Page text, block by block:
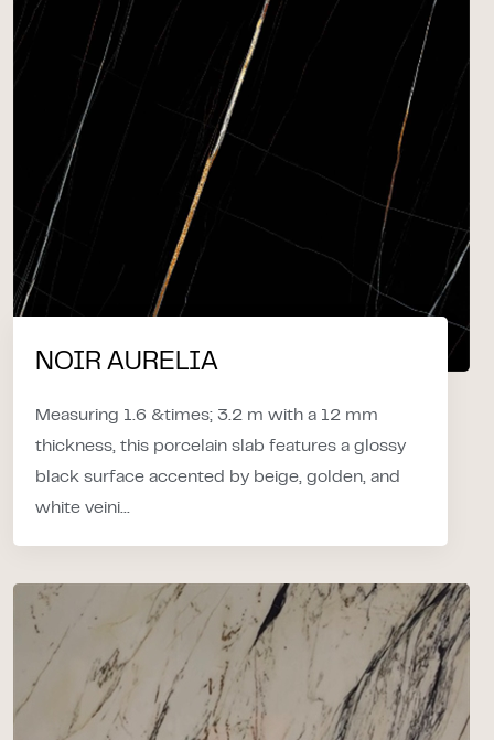
NOIR AURELIA
Measuring 1.6 &times; 3.2 m with a 12 mm
thickness, this porcelain slab features a glossy
black surface accented by beige, golden, and
white veini...